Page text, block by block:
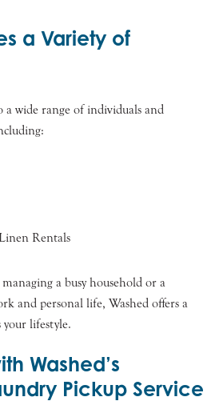
a Variety of
a wide range of individuals and
Rentals
a busy household or a
and personal life, Washed offers a
lifestyle.
Washed’s
Pickup Service